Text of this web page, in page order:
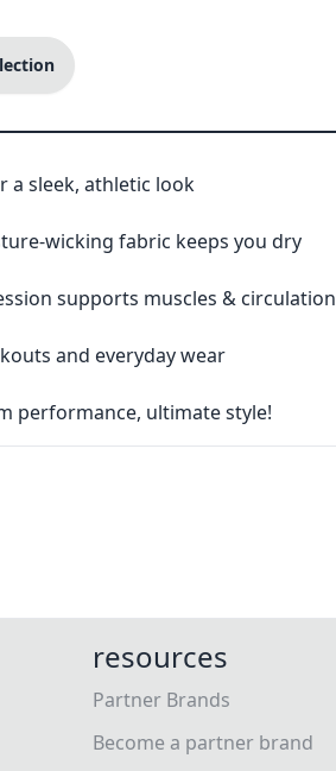
a sleek, athletic look
wicking fabric keeps you dry
supports muscles & circulation
and everyday wear
performance, ultimate style!
resources
Partner Brands
Become a partner brand